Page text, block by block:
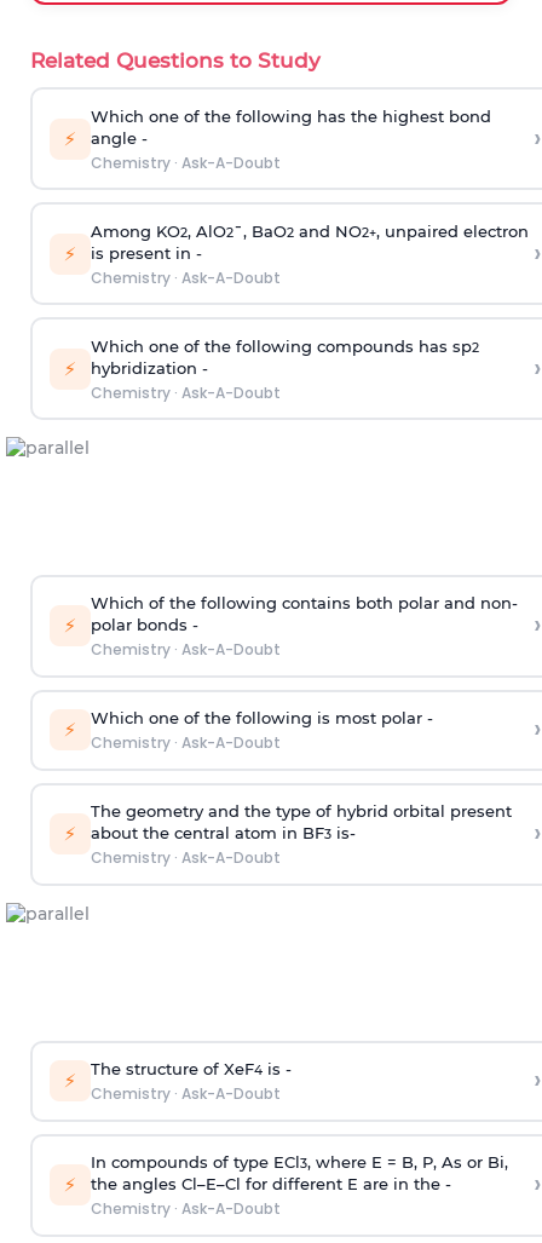
Related Questions to Study
⚡
Which one of the following has the highest bond
angle -
Chemistry· Ask-A-Doubt
›
⚡
Among KO2, AlO2¯, BaO2and NO2+, unpaired electron
is present in -
Chemistry· Ask-A-Doubt
›
⚡
Which one of the following compounds has sp2
hybridization -
Chemistry· Ask-A-Doubt
›
⚡
Which of the following contains both polar and non-
polar bonds -
Chemistry· Ask-A-Doubt
›
⚡ Which one of the following is most polar -
Chemistry· Ask-A-Doubt ›
⚡
The geometry and the type of hybrid orbital present
about the central atom in BF3is-
Chemistry· Ask-A-Doubt
›
⚡ The structure of XeF4is -
Chemistry· Ask-A-Doubt ›
⚡
In compounds of type ECl3, where E = B, P, As or Bi,
the angles Cl–E–Cl for different E are in the -
Chemistry· Ask-A-Doubt
›